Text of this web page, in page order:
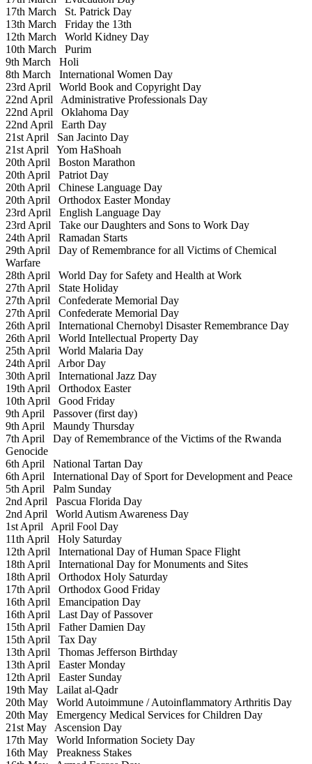
17th March St. Patrick Day
13th March Friday the 13th
12th March World Kidney Day
10th March Purim
9th March Holi
8th March International Women Day
23rd April World Book and Copyright Day
22nd April Administrative Professionals Day
22nd April Oklahoma Day
22nd April Earth Day
21st April San Jacinto Day
21st April Yom HaShoah
20th April Boston Marathon
20th April Patriot Day
20th April Chinese Language Day
20th April Orthodox Easter Monday
23rd April English Language Day
23rd April Take our Daughters and Sons to Work Day
24th April Ramadan Starts
29th April Day of Remembrance for all Victims of Chemical
Warfare
28th April World Day for Safety and Health at Work
27th April State Holiday
27th April Confederate Memorial Day
27th April Confederate Memorial Day
26th April International Chernobyl Disaster Remembrance Day
26th April World Intellectual Property Day
25th April World Malaria Day
24th April Arbor Day
30th April International Jazz Day
19th April Orthodox Easter
10th April Good Friday
9th April Passover (first day)
9th April Maundy Thursday
7th April Day of Remembrance of the Victims of the Rwanda
Genocide
6th April National Tartan Day
6th April International Day of Sport for Development and Peace
5th April Palm Sunday
2nd April Pascua Florida Day
2nd April World Autism Awareness Day
1st April April Fool Day
11th April Holy Saturday
12th April International Day of Human Space Flight
18th April International Day for Monuments and Sites
18th April Orthodox Holy Saturday
17th April Orthodox Good Friday
16th April Emancipation Day
16th April Last Day of Passover
15th April Father Damien Day
15th April Tax Day
13th April Thomas Jefferson Birthday
13th April Easter Monday
12th April Easter Sunday
19th May Lailat al-Qadr
20th May World Autoimmune / Autoinflammatory Arthritis Day
20th May Emergency Medical Services for Children Day
21st May Ascension Day
17th May World Information Society Day
16th May Preakness Stakes